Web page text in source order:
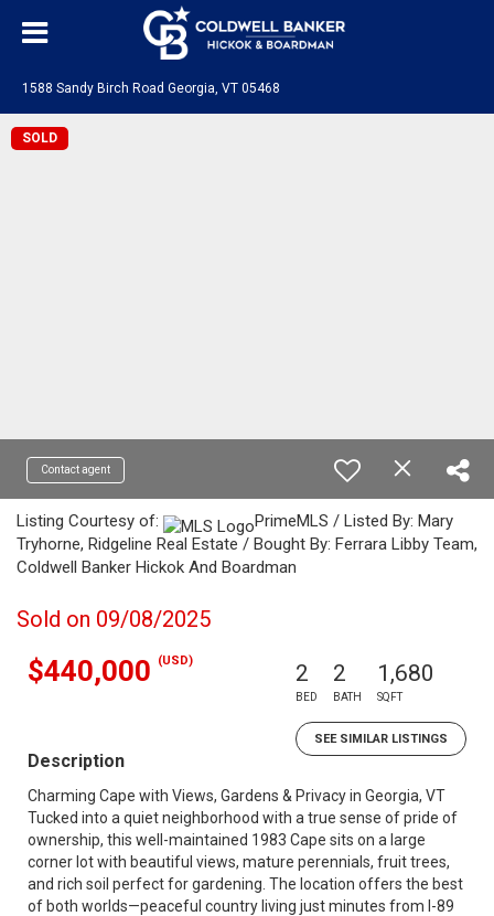
1588 Sandy Birch Road Georgia, VT 05468
SOLD
Contact agent
Listing Courtesy of:
PrimeMLS / Listed By: Mary
Tryhorne, Ridgeline Real Estate / Bought By: Ferrara Libby Team,
Coldwell Banker Hickok And Boardman
Sold on 09/08/2025
$440,000 (USD) 2
BED
2
BATH
1,680
SQFT
SEE SIMILAR LISTINGS
Description
Charming Cape with Views, Gardens & Privacy in Georgia, VT
Tucked into a quiet neighborhood with a true sense of pride of
ownership, this well-maintained 1983 Cape sits on a large
corner lot with beautiful views, mature perennials, fruit trees,
and rich soil perfect for gardening. The location offers the best
of both worlds—peaceful country living just minutes from I-89